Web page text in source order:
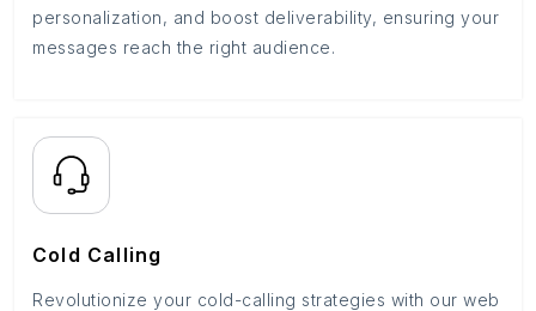
personalization, and boost deliverability, ensuring your
messages reach the right audience.
Cold Calling
Revolutionize your cold-calling strategies with our web